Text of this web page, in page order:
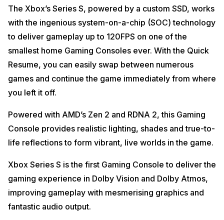
The Xbox’s Series S, powered by a custom SSD, works
with the ingenious system-on-a-chip (SOC) technology
to deliver gameplay up to 120FPS on one of the
smallest home Gaming Consoles ever. With the Quick
Resume, you can easily swap between numerous
games and continue the game immediately from where
you left it off.
Powered with AMD’s Zen 2 and RDNA 2, this Gaming
Console provides realistic lighting, shades and true-to-
life reflections to form vibrant, live worlds in the game.
Xbox Series S is the first Gaming Console to deliver the
gaming experience in Dolby Vision and Dolby Atmos,
improving gameplay with mesmerising graphics and
fantastic audio output.